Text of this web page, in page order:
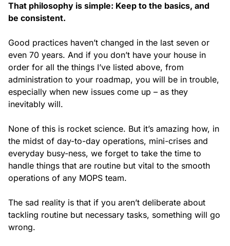
That philosophy is simple: Keep to the basics, and
be consistent.
Good practices haven’t changed in the last seven or
even 70 years. And if you don’t have your house in
order for all the things I’ve listed above, from
administration to your roadmap, you will be in trouble,
especially when new issues come up – as they
inevitably will.
None of this is rocket science. But it’s amazing how, in
the midst of day-to-day operations, mini-crises and
everyday busy-ness, we forget to take the time to
handle things that are routine but vital to the smooth
operations of any MOPS team.
The sad reality is that if you aren’t deliberate about
tackling routine but necessary tasks, something will go
wrong.